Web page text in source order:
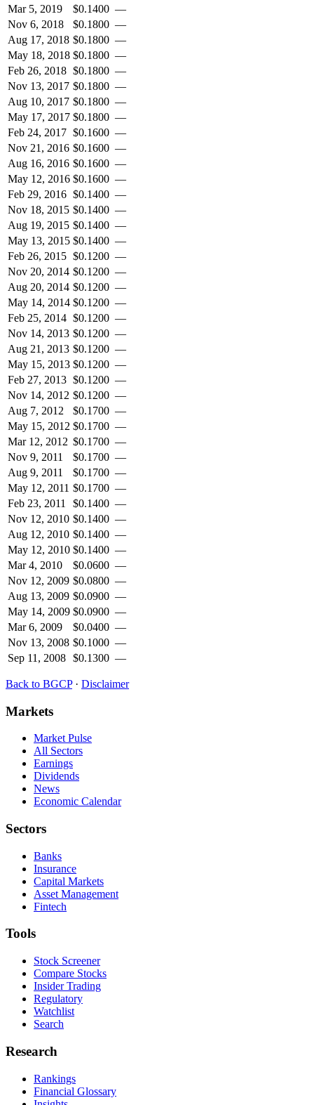
Mar 5, 2019
$0.1400 —
Nov 6, 2018
$0.1800 —
Aug 17, 2018 $0.1800 —
May 18, 2018 $0.1800 —
Feb 26, 2018 $0.1800 —
Nov 13, 2017 $0.1800 —
Aug 10, 2017 $0.1800 —
May 17, 2017 $0.1800 —
Feb 24, 2017 $0.1600 —
Nov 21, 2016 $0.1600 —
Aug 16, 2016 $0.1600 —
May 12, 2016 $0.1600 —
Feb 29, 2016 $0.1400 —
Nov 18, 2015 $0.1400 —
Aug 19, 2015 $0.1400 —
May 13, 2015 $0.1400 —
Feb 26, 2015 $0.1200 —
Nov 20, 2014 $0.1200 —
Aug 20, 2014 $0.1200 —
May 14, 2014 $0.1200 —
Feb 25, 2014 $0.1200 —
Nov 14, 2013 $0.1200 —
Aug 21, 2013 $0.1200 —
May 15, 2013 $0.1200 —
Feb 27, 2013 $0.1200 —
Nov 14, 2012 $0.1200 —
Aug 7, 2012
$0.1700 —
May 15, 2012 $0.1700 —
Mar 12, 2012 $0.1700 —
Nov 9, 2011
$0.1700 —
Aug 9, 2011
$0.1700 —
May 12, 2011 $0.1700 —
Feb 23, 2011
$0.1400 —
Nov 12, 2010 $0.1400 —
Aug 12, 2010 $0.1400 —
May 12, 2010 $0.1400 —
Mar 4, 2010
$0.0600 —
Nov 12, 2009 $0.0800 —
Aug 13, 2009 $0.0900 —
May 14, 2009 $0.0900 —
Mar 6, 2009
$0.0400 —
Nov 13, 2008 $0.1000 —
Sep 11, 2008 $0.1300 —
Back to BGCP· Disclaimer
Markets
Market Pulse
All Sectors
Earnings
Dividends
News
Economic Calendar
Sectors
Banks
Insurance
Capital Markets
Asset Management
Fintech
Tools
Stock Screener
Compare Stocks
Insider Trading
Regulatory
Watchlist
Search
Research
Rankings
Financial Glossary